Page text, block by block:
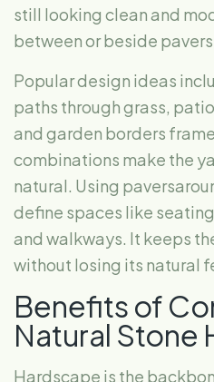
still looking clean and
between or beside
Popular design ideas
paths through grass,
and garden borders
combinations make the
natural. Using
define spaces like
and walkways. It keeps
without losing its natural
Benefits of
Natural Stone
Hardscape is the